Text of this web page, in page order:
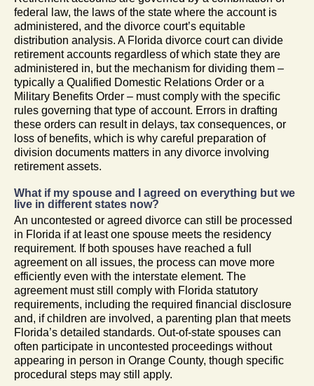
federal law, the laws of the state where the account is
administered, and the divorce court’s equitable
distribution analysis. A Florida divorce court can divide
retirement accounts regardless of which state they are
administered in, but the mechanism for dividing them –
typically a Qualified Domestic Relations Order or a
Military Benefits Order – must comply with the specific
rules governing that type of account. Errors in drafting
these orders can result in delays, tax consequences, or
loss of benefits, which is why careful preparation of
division documents matters in any divorce involving
retirement assets.
What if my spouse and I agreed on everything but we
live in different states now?
An uncontested or agreed divorce can still be processed
in Florida if at least one spouse meets the residency
requirement. If both spouses have reached a full
agreement on all issues, the process can move more
efficiently even with the interstate element. The
agreement must still comply with Florida statutory
requirements, including the required financial disclosure
and, if children are involved, a parenting plan that meets
Florida’s detailed standards. Out-of-state spouses can
often participate in uncontested proceedings without
appearing in person in Orange County, though specific
procedural steps may still apply.